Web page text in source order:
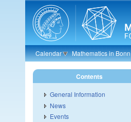
Skip to main content
Calendar Mathematics in Bonn
Contents
General Information
News
Events